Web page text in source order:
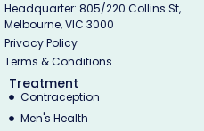
Headquarter: 805/220 Collins St,
Melbourne, VIC 3000
Privacy Policy
Terms & Conditions
Treatment
Contraception
Men's Health